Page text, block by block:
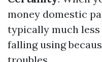
money domestic
typically much
falling using